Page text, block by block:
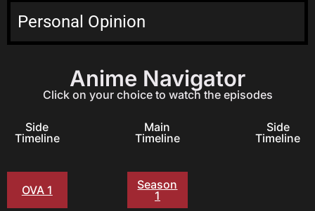
Personal Opinion
Anime Navigator
Click on your choice to watch the episodes
Side
Timeline
Main
Timeline
Side
Timeline
OVA 1
Season
1